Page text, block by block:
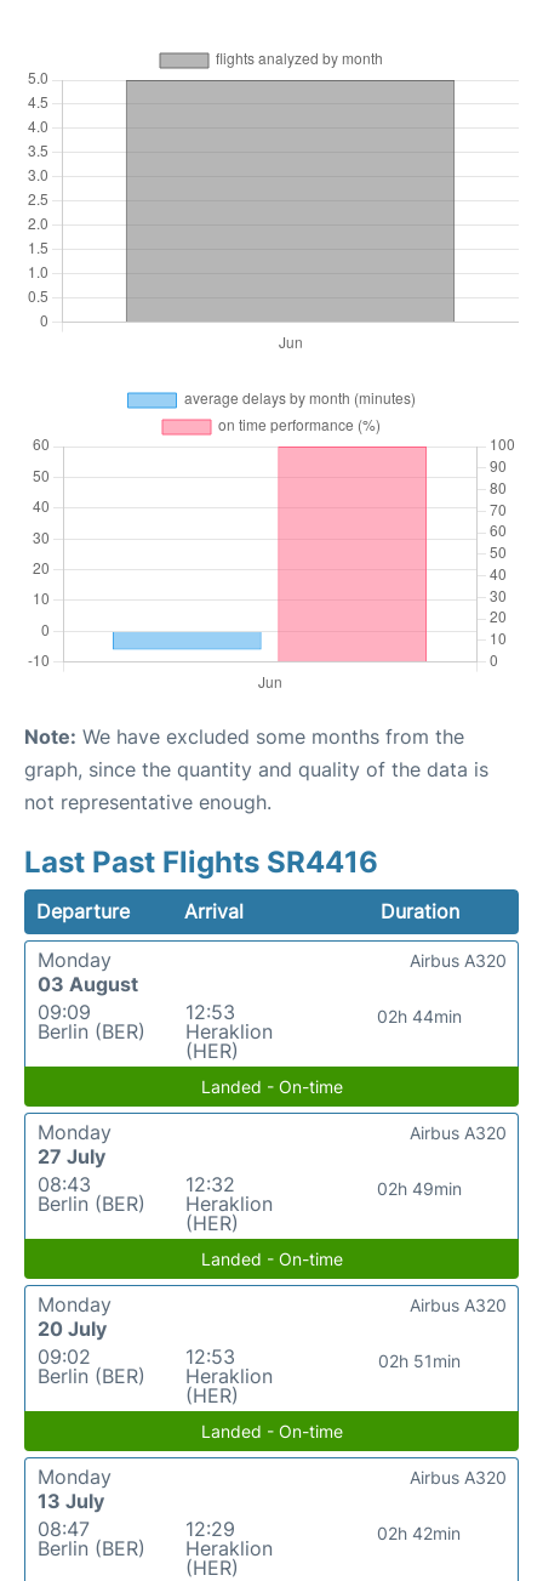
Note: We have excluded some months from the
graph, since the quantity and quality of the data is
not representative enough.
Last Past Flights SR4416
Departure Arrival
Duration
Monday
03 August
09:09
Berlin (BER)
12:53
Heraklion
(HER)
02h 44min
Airbus A320
Landed - On-time
Monday
27 July
08:43
Berlin (BER)
12:32
Heraklion
(HER)
02h 49min
Airbus A320
Landed - On-time
Monday
20 July
09:02
Berlin (BER)
12:53
Heraklion
(HER)
02h 51min
Airbus A320
Landed - On-time
Monday
13 July
08:47
Berlin (BER)
12:29
Heraklion
(HER)
02h 42min
Airbus A320